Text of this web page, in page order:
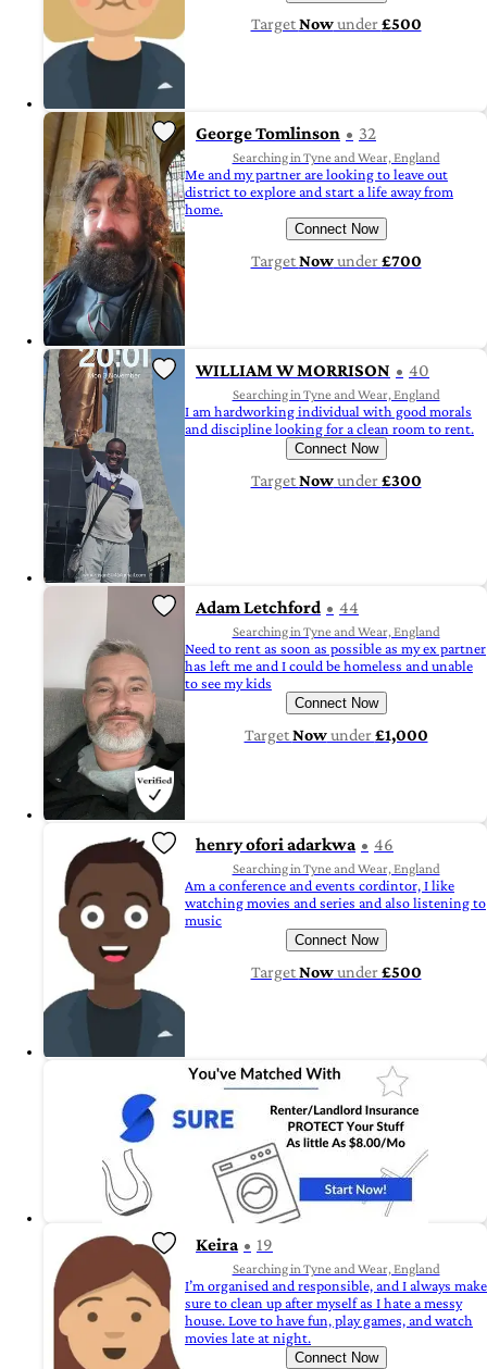
TargetNowunder£500
George Tomlinson 32
Searching in Tyne and Wear, England
Me and my partner are looking to leave out
district to explore and start a life away from
home.
Connect Now
TargetNowunder£700
WILLIAM W MORRISON 40
Searching in Tyne and Wear, England
I am hardworking individual with good morals
and discipline looking for a clean room to rent.
Connect Now
TargetNowunder£300
Adam Letchford 44
Searching in Tyne and Wear, England
Need to rent as soon as possible as my ex partner
has left me and I could be homeless and unable
to see my kids
Connect Now
TargetNowunder£1,000
henry ofori adarkwa 46
Searching in Tyne and Wear, England
Am a conference and events cordintor, I like
watching movies and series and also listening to
music
Connect Now
TargetNowunder£500
Keira 19
Searching in Tyne and Wear, England
I’m organised and responsible, and I always make
sure to clean up after myself as I hate a messy
house. Love to have fun, play games, and watch
movies late at night.
Connect Now